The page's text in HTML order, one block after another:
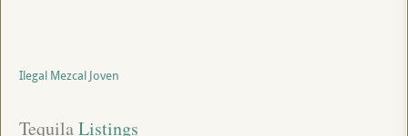
Ilegal Mezcal Joven
Tequila Listings